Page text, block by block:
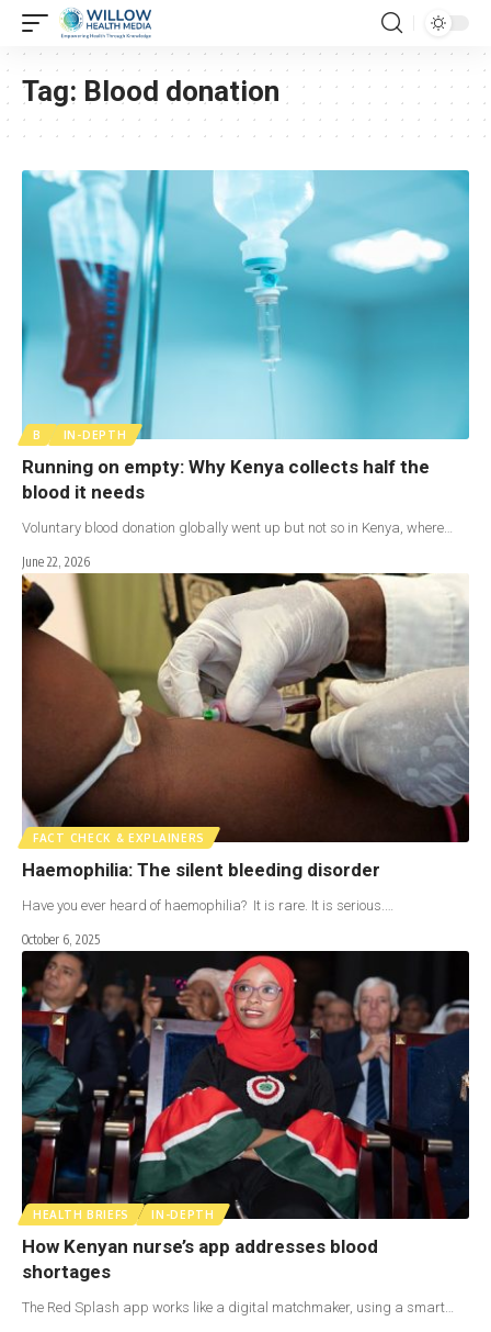
Tag: Blood donation
B IN-DEPTH
Running on empty: Why Kenya collects half the
blood it needs
Voluntary blood donation globally went up but not so in Kenya, where…
June 22, 2026
FACT CHECK & EXPLAINERS
Haemophilia: The silent bleeding disorder
Have you ever heard of haemophilia? It is rare. It is serious.…
October 6, 2025
HEALTH BRIEFS IN-DEPTH
How Kenyan nurse’s app addresses blood
shortages
The Red Splash app works like a digital matchmaker, using a smart…